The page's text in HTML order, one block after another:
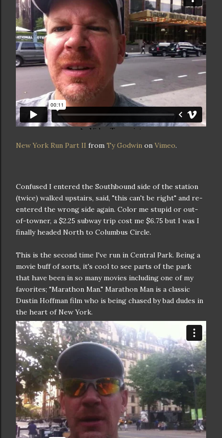
New York Run Part II from Ty Godwin on Vimeo.
Confused I entered the Southbound side of the station
(twice) walked upstairs, said, "this can't be right" and re-
entered the wrong side again. Color me stupid or out-
of-towner, a $2.25 subway trip cost me $6.75 but I was I
finally headed North to Columbus Circle.
This is the second time I've run in Central Park. Being a
movie buff of sorts, it's cool to see parts of the park
that have been in so many movies including one of my
favorites; "Marathon Man." Marathon Man is a classic
Dustin Hoffman film who is being chased by bad dudes in
the heart of New York.